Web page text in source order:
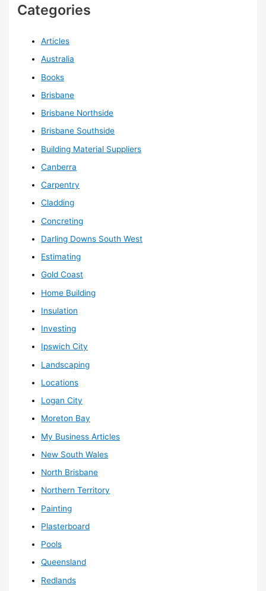
Categories
Articles
Australia
Books
Brisbane
Brisbane Northside
Brisbane Southside
Building Material Suppliers
Canberra
Carpentry
Cladding
Concreting
Darling Downs South West
Estimating
Gold Coast
Home Building
Insulation
Investing
Ipswich City
Landscaping
Locations
Logan City
Moreton Bay
My Business Articles
New South Wales
North Brisbane
Northern Territory
Painting
Plasterboard
Pools
Queensland
Redlands